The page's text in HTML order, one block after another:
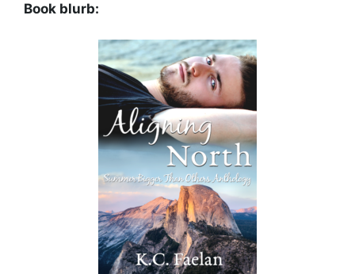
Book blurb: